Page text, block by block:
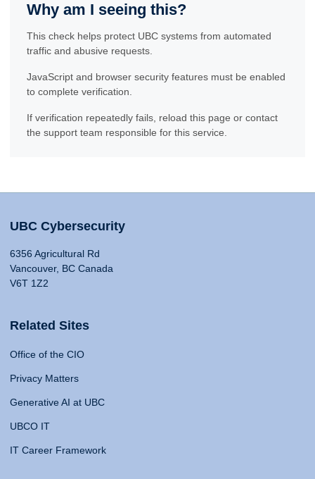
Why am I seeing this?
This check helps protect UBC systems from automated
traffic and abusive requests.
JavaScript and browser security features must be enabled
to complete verification.
If verification repeatedly fails, reload this page or contact
the support team responsible for this service.
UBC Cybersecurity
6356 Agricultural Rd
Vancouver, BC Canada
V6T 1Z2
Related Sites
Office of the CIO
Privacy Matters
Generative AI at UBC
UBCO IT
IT Career Framework